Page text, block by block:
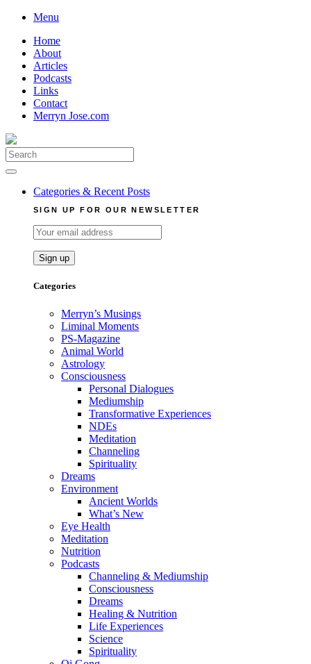
Skip
content
Menu
Home
About
Articles
Podcasts
Links
Contact
Merryn Jose.com
Search
for:
Categories & Recent Posts
SIGN UP FOR OUR NEWSLETTER
Categories
Merryn’s Musings
Liminal Moments
PS-Magazine
Animal World
Astrology
Consciousness
Personal Dialogues
Mediumship
Transformative Experiences
NDEs
Meditation
Channeling
Spirituality
Dreams
Environment
Ancient Worlds
What’s New
Eye Health
Meditation
Nutrition
Podcasts
Channeling & Mediumship
Consciousness
Dreams
Healing & Nutrition
Life Experiences
Science
Spirituality